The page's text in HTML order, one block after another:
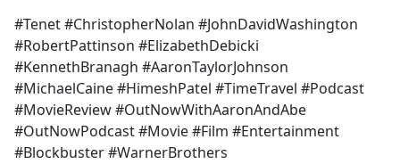
#Tenet #ChristopherNolan #JohnDavidWashington
#RobertPattinson #ElizabethDebicki
#KennethBranagh #AaronTaylorJohnson
#MichaelCaine #HimeshPatel #TimeTravel #Podcast
#MovieReview #OutNowWithAaronAndAbe
#OutNowPodcast #Movie #Film #Entertainment
#Blockbuster #WarnerBrothers